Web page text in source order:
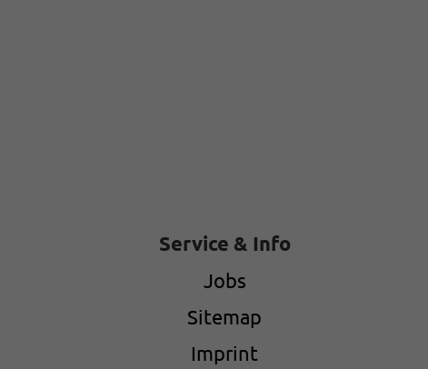
Service & Info
Jobs
Sitemap
Imprint